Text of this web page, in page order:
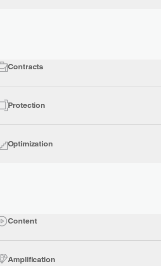
Contracts
Protection
Optimization
Content
Amplification